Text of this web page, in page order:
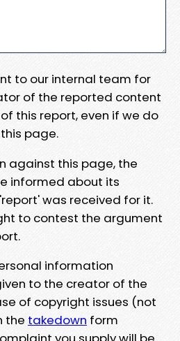
to our internal team for
of the reported content
this report, even if we do
page.
against this page, the
informed about its
was received for it.
to contest the argument
information
to the creator of the
of copyright issues (not
the takedown form